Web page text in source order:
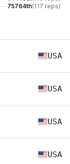
75764th(117 reps)
USA
USA
USA
USA